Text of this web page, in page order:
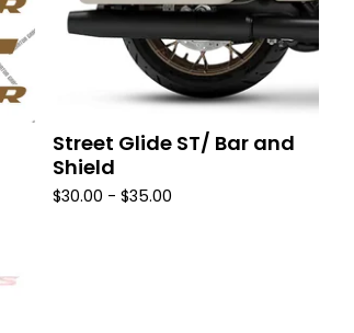
Street Glide ST/ Bar and
Shield
$30.00 - $35.00